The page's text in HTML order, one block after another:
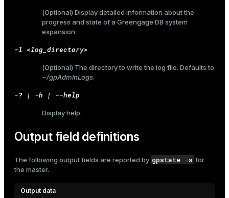
(Optional) Display detailed information about the
progress and state of a Greengage DB system
expansion.
-l <log_directory>
(Optional) The directory to write the log file. Defaults to
~/gpAdminLogs.
-? | -h | --help
Display help.
Output field definitions
The following output fields are reported by gpstate -s for
the master.